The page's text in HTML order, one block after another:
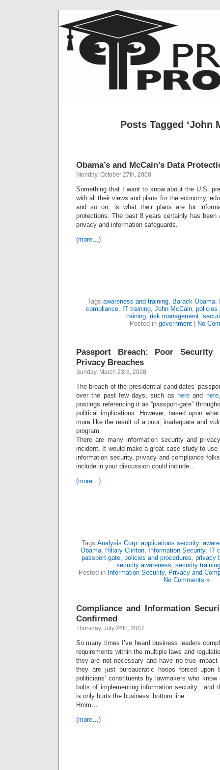
Posts Tagged ‘John
Obama’s and McCain’s Data
Monday, October 27th, 2008
Something that I want to know about the U.S.
with all their views and plans for the economy,
and so on, is what their plans are for
protections. The past 8 years certainly has
privacy and information safeguards.
(more…)
Tags:awareness and training, Barack Obama,
compliance, IT training, John McCain, policies
training, risk management,
Posted in government No
Passport Breach: Poor Security
Privacy Breaches
Sunday, March 23rd, 2008
The breach of the presidential candidates’
over the past few days, such as here and here
postings referencing it as “passport-gate”
political implications. However, based upon
more like the result of a poor, inadequate and
program.
There are many information security and
incident. It would make a great case study to
information security, privacy and compliance
include in your discussion could include…
(more…)
Tags:Analysis Corp, applications security,
Obama, Hillary Clinton, Information Security, IT
passport-gate, policies and procedures, privacy
security awareness, security training
Posted in Information Security, Privacy and
No Comments »
Compliance and Information
Confirmed
Thursday, July 26th, 2007
So many times I’ve heard business leaders
requirements within the multiple laws and
they are not necessary and have no true
they are just bureaucratic hoops forced upon
politicians’ constituents by lawmakers who
bolts of implementing information security…and
is only hurts the business’ bottom line.
Hmm…
(more…)